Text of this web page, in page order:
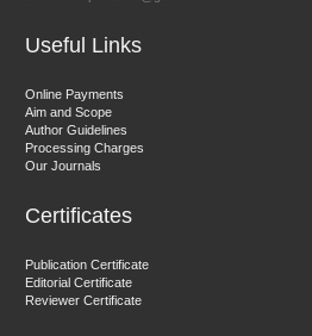
Useful Links
Online Payments
Aim and Scope
Author Guidelines
Processing Charges
Our Journals
Certificates
Publication Certificate
Editorial Certificate
Reviewer Certificate